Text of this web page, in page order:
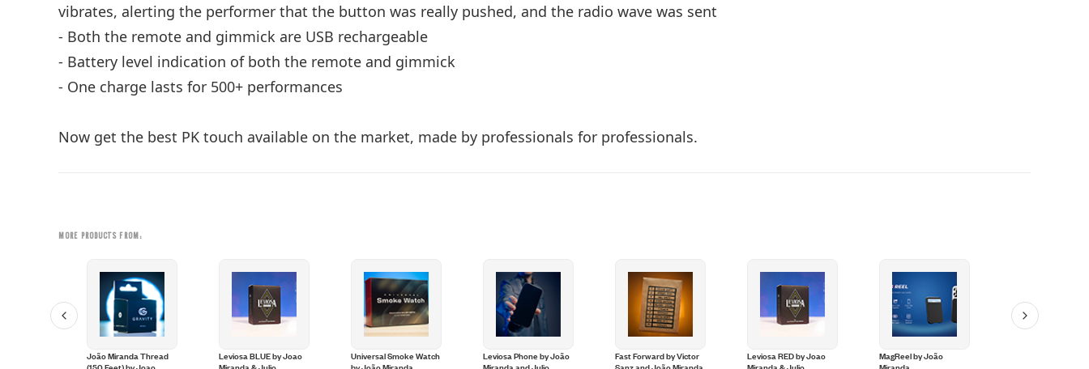
vibrates, alerting the performer that the button was really pushed, and the radio wave was sent
- Both the remote and gimmick are USB rechargeable
- Battery level indication of both the remote and gimmick
- One charge lasts for 500+ performances
Now get the best PK touch available on the market, made by professionals for professionals.
MORE PRODUCTS FROM:
João Miranda Thread Leviosa BLUE by Joao Universal Smoke Watch Leviosa Phone by João Fast Forward by Victor Leviosa RED by Joao MagReel by João